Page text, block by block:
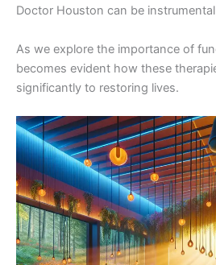
Doctor Houston can be
As we explore the importance of
becomes evident how these
significantly to restoring lives.